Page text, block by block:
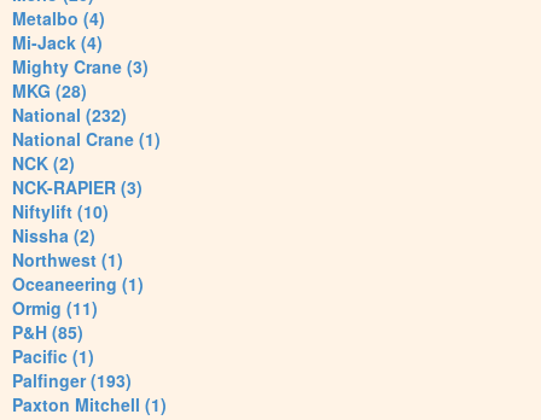
Metalbo (4)
Mi-Jack (4)
Mighty Crane (3)
MKG (28)
National (232)
National Crane (1)
NCK (2)
NCK-RAPIER (3)
Niftylift (10)
Nissha (2)
Northwest (1)
Oceaneering (1)
Ormig (11)
P&H (85)
Pacific (1)
Palfinger (193)
Paxton Mitchell (1)